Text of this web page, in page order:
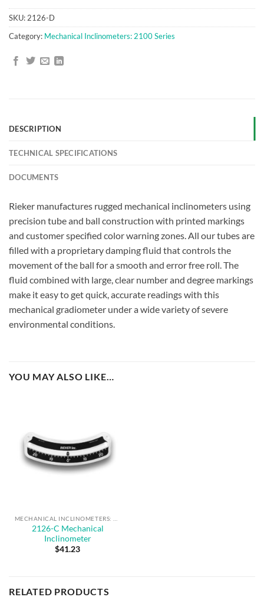
SKU:2126-D
Category: Mechanical Inclinometers: 2100 Series
DESCRIPTION
TECHNICAL SPECIFICATIONS
DOCUMENTS
Rieker manufactures rugged mechanical inclinometers using
precision tube and ball construction with printed markings
and customer specified color warning zones. All our tubes are
filled with a proprietary damping fluid that controls the
movement of the ball for a smooth and error free roll. The
fluid combined with large, clear number and degree markings
make it easy to get quick, accurate readings with this
mechanical gradiometer under a wide variety of severe
environmental conditions.
YOU MAY ALSO LIKE…
2126-C Mechanical
Inclinometer
$41.23
RELATED PRODUCTS